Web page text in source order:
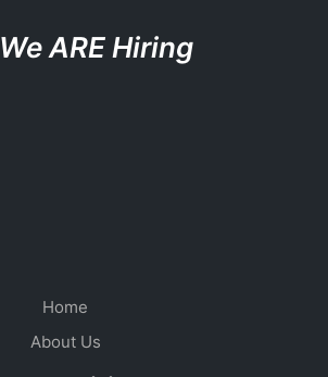
We ARE Hiring
Home
About Us